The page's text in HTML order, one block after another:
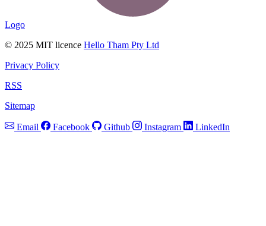
Logo
© 2025 MIT licence Hello Tham Pty Ltd
Privacy Policy
RSS
Sitemap
Email Facebook Github Instagram LinkedIn